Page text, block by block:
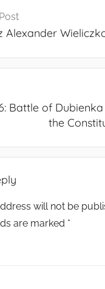
Alexander
Battle of
the
will not be
are marked *